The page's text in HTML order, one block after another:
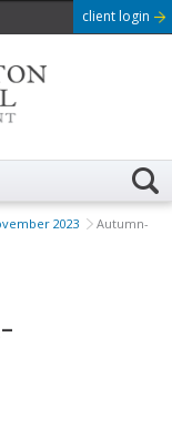
client login
2023
Autumn-